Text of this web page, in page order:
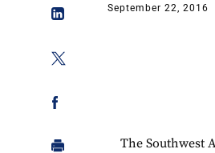
September 22, 2016
The Southwest